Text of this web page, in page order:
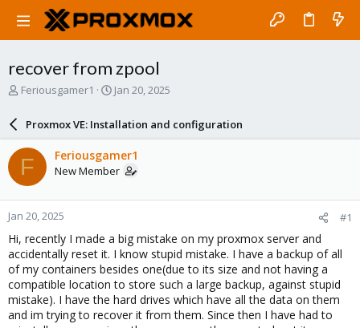
recover from zpool
T
a
d
s
t
a
r
e
r
Feriousgamer1
S
a
r
d
a
e
Jan 20, 2025
Proxmox VE: Installation and configuration
F Feriousgamer1
New Member
Jan 20, 2025 #1
Hi, recently I made a big mistake on my proxmox server and
accidentally reset it. I know stupid mistake. I have a backup of all
of my containers besides one(due to its size and not having a
compatible location to store such a large backup, against stupid
mistake). I have the hard drives which have all the data on them
and im trying to recover it from them. Since then I have had to